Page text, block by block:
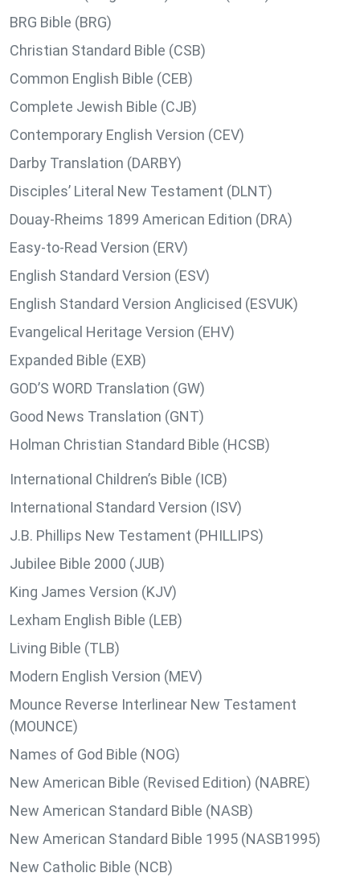
BRG Bible (BRG)
Christian Standard Bible (CSB)
Common English Bible (CEB)
Complete Jewish Bible (CJB)
Contemporary English Version (CEV)
Darby Translation (DARBY)
Disciples’ Literal New Testament (DLNT)
Douay-Rheims 1899 American Edition (DRA)
Easy-to-Read Version (ERV)
English Standard Version (ESV)
English Standard Version Anglicised (ESVUK)
Evangelical Heritage Version (EHV)
Expanded Bible (EXB)
GOD’S WORD Translation (GW)
Good News Translation (GNT)
Holman Christian Standard Bible (HCSB)
International Children’s Bible (ICB)
International Standard Version (ISV)
J.B. Phillips New Testament (PHILLIPS)
Jubilee Bible 2000 (JUB)
King James Version (KJV)
Lexham English Bible (LEB)
Living Bible (TLB)
Modern English Version (MEV)
Mounce Reverse Interlinear New Testament
(MOUNCE)
Names of God Bible (NOG)
New American Bible (Revised Edition) (NABRE)
New American Standard Bible (NASB)
New American Standard Bible 1995 (NASB1995)
New Catholic Bible (NCB)